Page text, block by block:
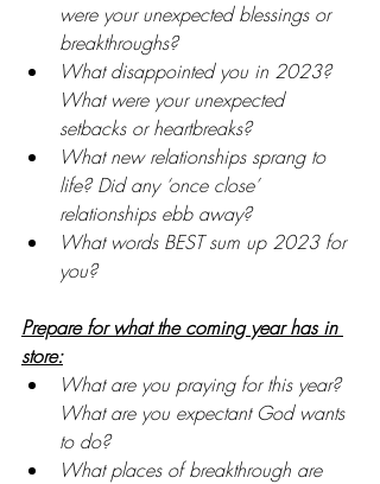
were your unexpected blessings or
breakthroughs?
What disappointed you in 2023?
What were your unexpected
setbacks or heartbreaks?
What new relationships sprang to
life? Did any ‘once close’
relationships ebb away?
What words BEST sum up 2023 for
you?
Prepare for what the coming year has in
store:
What are you praying for this year?
What are you expectant God wants
to do?
What places of breakthrough are